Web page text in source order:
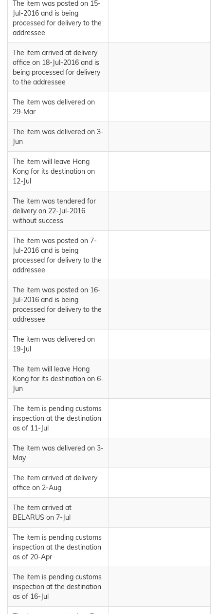
The item was posted on 15-
Jul-2016 and is being
processed for delivery to the
addressee
The item arrived at delivery
office on 18-Jul-2016 and is
being processed for delivery
to the addressee
The item was delivered on
29-Mar
The item was delivered on 3-
Jun
The item will leave Hong
Kong for its destination on
12-Jul
The item was tendered for
delivery on 22-Jul-2016
without success
The item was posted on 7-
Jul-2016 and is being
processed for delivery to the
addressee
The item was posted on 16-
Jul-2016 and is being
processed for delivery to the
addressee
The item was delivered on
19-Jul
The item will leave Hong
Kong for its destination on 6-
Jun
The item is pending customs
inspection at the destination
as of 11-Jul
The item was delivered on 3-
May
The item arrived at delivery
office on 2-Aug
The item arrived at
BELARUS on 7-Jul
The item is pending customs
inspection at the destination
as of 20-Apr
The item is pending customs
inspection at the destination
as of 16-Jul